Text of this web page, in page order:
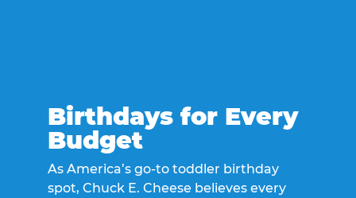
Birthdays for Every
Budget
As America’s go-to toddler birthday
spot, Chuck E. Cheese believes every